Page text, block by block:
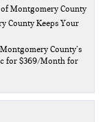
Montgomery County
County Keeps Your
County’s
for $369/Month for